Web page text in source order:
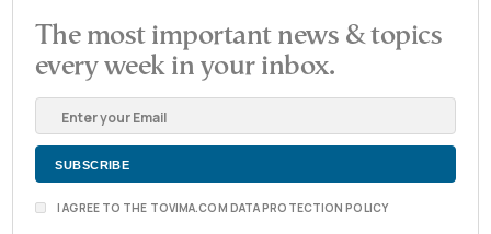
The most important news & topics
every week in your inbox.
I AGREE TO THE TOVIMA.COM DATA PROTECTION POLICY